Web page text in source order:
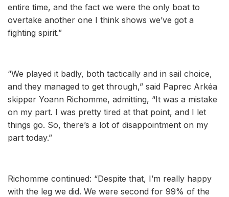
entire time, and the fact we were the only boat to
overtake another one I think shows we’ve got a
fighting spirit.”
“We played it badly, both tactically and in sail choice,
and they managed to get through,” said Paprec Arkéa
skipper Yoann Richomme, admitting, “It was a mistake
on my part. I was pretty tired at that point, and I let
things go. So, there’s a lot of disappointment on my
part today.”
Richomme continued: “Despite that, I’m really happy
with the leg we did. We were second for 99% of the